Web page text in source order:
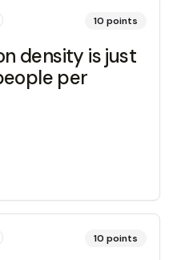
10 points
density is just
per
10 points